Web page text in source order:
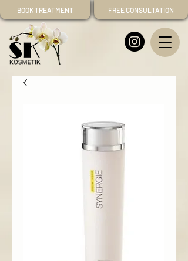
FREE CONSULTATION
BOOK TREATMENT